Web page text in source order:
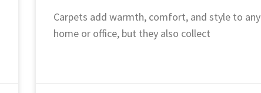
Carpets add warmth, comfort, and style to any
home or office, but they also collect